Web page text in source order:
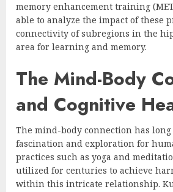
memory enhancement training
able to analyze the impact of these
connectivity of subregions in the
area for learning and memory.
The Mind-Body
and Cognitive
The mind-body connection has long
fascination and exploration for
practices such as yoga and
utilized for centuries to achieve
within this intricate relationship.